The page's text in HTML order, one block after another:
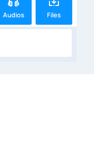
Audios Files